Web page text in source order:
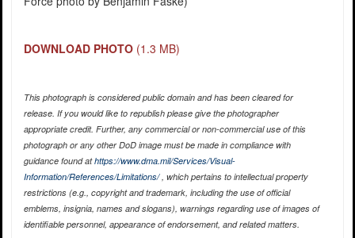
DOWNLOAD PHOTO (1.3 MB)
This photograph is considered public domain and has been cleared for
release. If you would like to republish please give the photographer
appropriate credit. Further, any commercial or non-commercial use of this
photograph or any other DoD image must be made in compliance with
guidance found athttps://www.dma.mil/Services/Visual-
Information/References/Limitations/, which pertains to intellectual property
restrictions (e.g., copyright and trademark, including the use of official
emblems, insignia, names and slogans), warnings regarding use of images of
identifiable personnel, appearance of endorsement, and related matters.